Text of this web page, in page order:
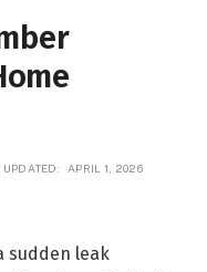
UPDATED: APRIL 1, 2026
sudden leak